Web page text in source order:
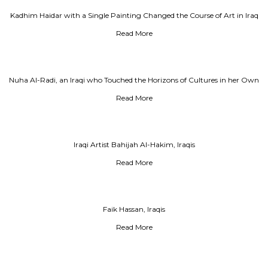
Kadhim Haidar with a Single Painting Changed the Course of Art in Iraq
Read More
Nuha Al-Radi, an Iraqi who Touched the Horizons of Cultures in her Own
Way
Read More
Iraqi Artist Bahijah Al-Hakim, Iraqis
Read More
Faik Hassan, Iraqis
Read More